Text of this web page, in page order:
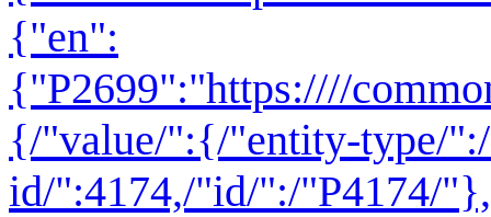
{"en":
{"P2699":"https:////
{/"value/":{/"entity-type/
id/":4174,/"id/":/"P4174/